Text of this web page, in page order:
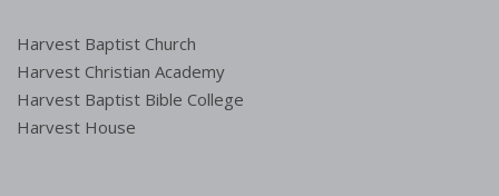
Harvest Baptist Church
Harvest Christian Academy
Harvest Baptist Bible College
Harvest House